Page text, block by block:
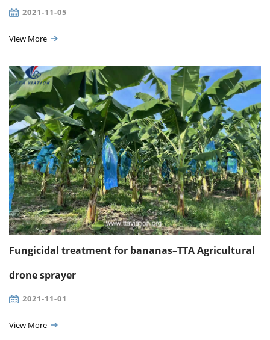
2021-11-05
View More
Fungicidal treatment for bananas–TTA Agricultural
drone sprayer
2021-11-01
View More